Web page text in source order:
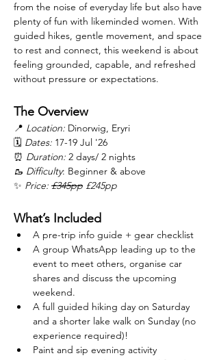
from the noise of everyday life but also have
plenty of fun with likeminded women. With
guided hikes, gentle movement, and space
to rest and connect, this weekend is about
feeling grounded, capable, and refreshed
without pressure or expectations.
The Overview
📍 Location: Dinorwig, Eryri
🗓 Dates: 17-19 Jul '26
⏰ Duration: 2 days/ 2 nights
🥾 Difficulty: Beginner & above
✨ Price: £345pp £245pp
What’s Included
A pre-trip info guide + gear checklist
A group WhatsApp leading up to the
event to meet others, organise car
shares and discuss the upcoming
weekend.
A full guided hiking day on Saturday
and a shorter lake walk on Sunday (no
experience required)!
Paint and sip evening activity